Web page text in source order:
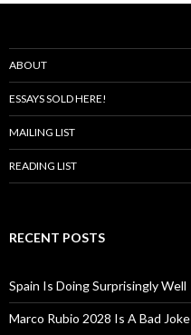
ABOUT
ESSAYS SOLD HERE!
MAILING LIST
READING LIST
RECENT POSTS
Spain Is Doing Surprisingly Well
Marco Rubio 2028 Is A Bad Joke